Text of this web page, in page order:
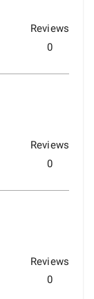
Reviews
0
Reviews
0
Reviews
0